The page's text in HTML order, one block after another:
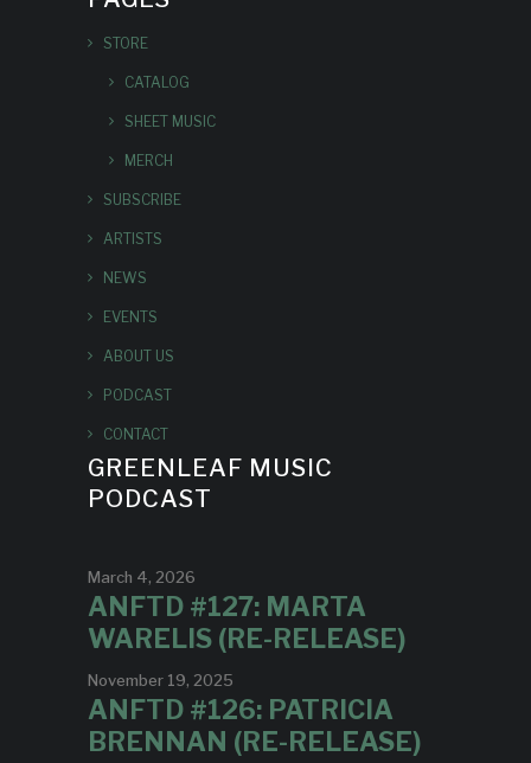
STORE
CATALOG
SHEET MUSIC
MERCH
SUBSCRIBE
ARTISTS
NEWS
EVENTS
ABOUT US
PODCAST
CONTACT
GREENLEAF MUSIC
PODCAST
March 4, 2026
ANFTD #127: MARTA
WARELIS (RE-RELEASE)
November 19, 2025
ANFTD #126: PATRICIA
BRENNAN (RE-RELEASE)